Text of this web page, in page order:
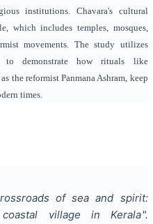
institutions. Chavara's cultural
which includes temples, mosques,
movements. The study utilizes
to demonstrate how rituals like
the reformist Panmana Ashram, keep
times.
of sea and spirit:
village in Kerala".